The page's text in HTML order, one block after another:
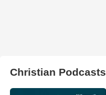
Christian Podcasts